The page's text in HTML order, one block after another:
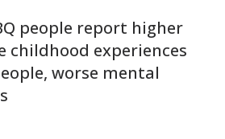
people report higher
childhood experiences
worse mental